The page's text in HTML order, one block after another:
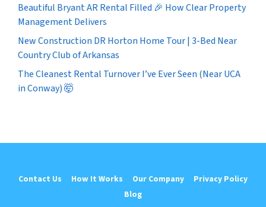
Beautiful Bryant AR Rental Filled 🎉 How Clear Property
Management Delivers
New Construction DR Horton Home Tour | 3-Bed Near
Country Club of Arkansas
The Cleanest Rental Turnover I’ve Ever Seen (Near UCA
in Conway) 🤯
Contact Us How It Works Our Company
Privacy Policy
Blog